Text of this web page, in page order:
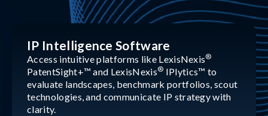
IP Intelligence Software
Access intuitive platforms like LexisNexis®
PatentSight+™ and LexisNexis® IPlytics™ to
evaluate landscapes, benchmark portfolios, scout
technologies, and communicate IP strategy with
clarity.